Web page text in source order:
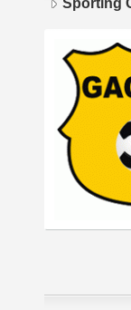
Sporting